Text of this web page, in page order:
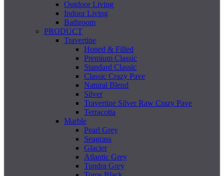
Outdoor Living
Indoor Living
Bathroom
PRODUCT
Travertine
Honed & Filled
Premium Classic
Standard Classic
Classic Crazy Pave
Natural Blend
Silver
Travertine Silver Raw Crazy Pave
Terracotta
Marble
Pearl Grey
Seagrass
Glacier
Atlantic Grey
Tundra Grey